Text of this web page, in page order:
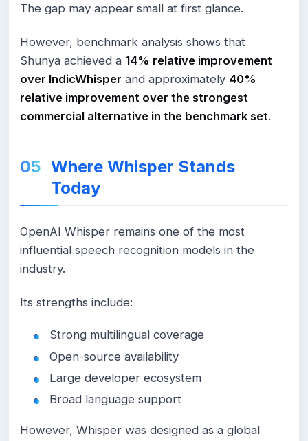
The gap may appear small at first glance.
However, benchmark analysis shows that
Shunya achieved a 14% relative improvement
over IndicWhisper and approximately 40%
relative improvement over the strongest
commercial alternative in the benchmark set.
Where Whisper Stands
Today
OpenAI Whisper remains one of the most
influential speech recognition models in the
industry.
Its strengths include:
Strong multilingual coverage
Open-source availability
Large developer ecosystem
Broad language support
However, Whisper was designed as a global